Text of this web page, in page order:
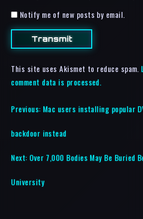
Notify me of new posts by email.
This site uses Akismet to reduce spam.
comment data is processed.
Previous: Mac users installing popular
backdoor instead
Next: Over 7,000 Bodies May Be Buried
University